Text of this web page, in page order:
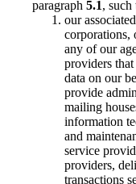
paragraph 5.1, such
our
corporations,
any of our
providers
data on our
provide
mailing
information
and
service
providers,
transactions